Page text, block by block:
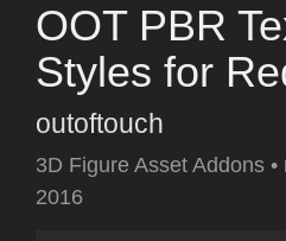
OOT PBR
Styles for
outoftouch
3D Figure Asset Addons •
2016